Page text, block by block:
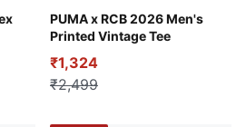
PUMA x RCB 2026 Men's
Printed Vintage Tee
For All Time Red
₹1,324
₹2,499